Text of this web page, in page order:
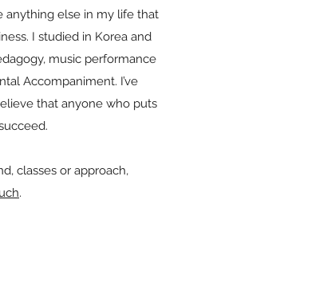
anything else in my life that
I studied in Korea and
music performance
Accompaniment. I’ve
that anyone who puts
classes or approach,
.